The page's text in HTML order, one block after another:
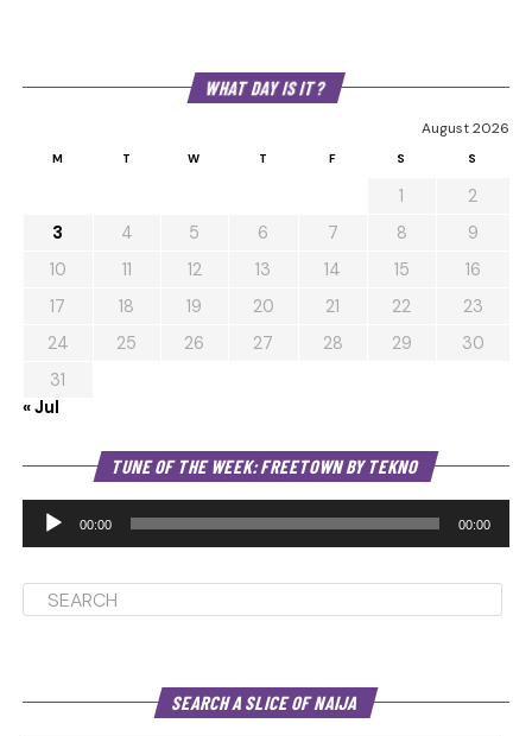
WHAT DAY IS IT?
August 2026
M T W T F S S
1
2
3
4 5 6 7 8
9
10
11 12 13 14 15
16
17
18 19 20 21 22
23
24
25 26 27 28 29
30
31
« Jul
TUNE OF THE WEEK: FREETOWN BY TEKNO
00:00 00:00
SEARCH A SLICE OF NAIJA